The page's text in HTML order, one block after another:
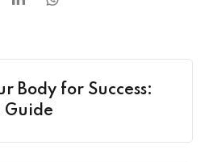
Body for Success: